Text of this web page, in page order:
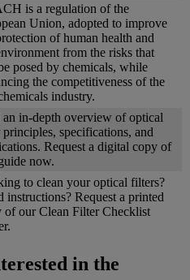
is a regulation of the
Union, adopted to improve
of human health and
from the risks that
posed by chemicals, while
the competitiveness of the
industry.
an in-depth overview of optical
specifications, and
Request a digital copy of
now.
to clean your optical filters?
instructions? Request a printed
of our Clean Filter Checklist
in the